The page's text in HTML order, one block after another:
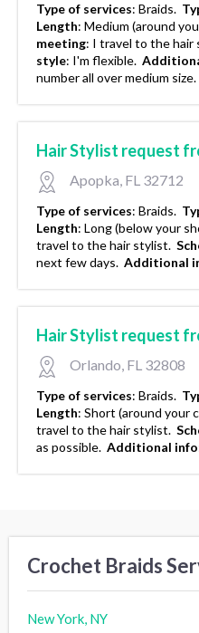
Type of services: Braids.
Length: Medium (around
meeting: I travel to the hair
style: I'm flexible.
number all over medium size.
Hair Stylist request
Apopka, FL 32712
Type of services: Braids.
Length: Long (below your
travel to the hair stylist.
next few days. Additional
Hair Stylist request
Orlando, FL 32808
Type of services: Braids.
Length: Short (around your
travel to the hair stylist.
as possible. Additional info
Crochet Braids
New York, NY